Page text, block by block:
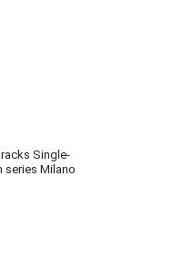
Single-
series Milano